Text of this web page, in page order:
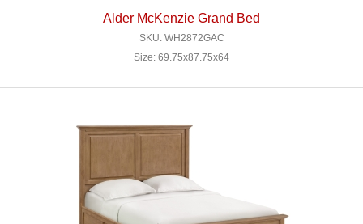
Alder McKenzie Grand Bed
SKU: WH2872GAC
Size: 69.75x87.75x64